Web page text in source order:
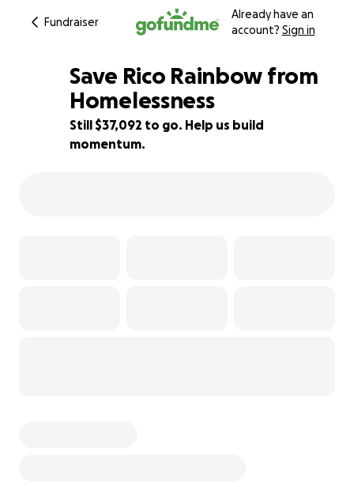
Fundraiser
Already have an
account? Sign in
18% complete
Save Rico Rainbow from
Homelessness
Still $37,092 to go. Help us build
momentum.